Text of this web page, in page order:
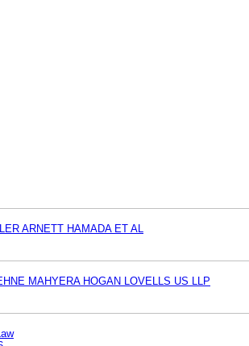
ARNETT HAMADA ET AL
MAHYERA HOGAN LOVELLS US LLP